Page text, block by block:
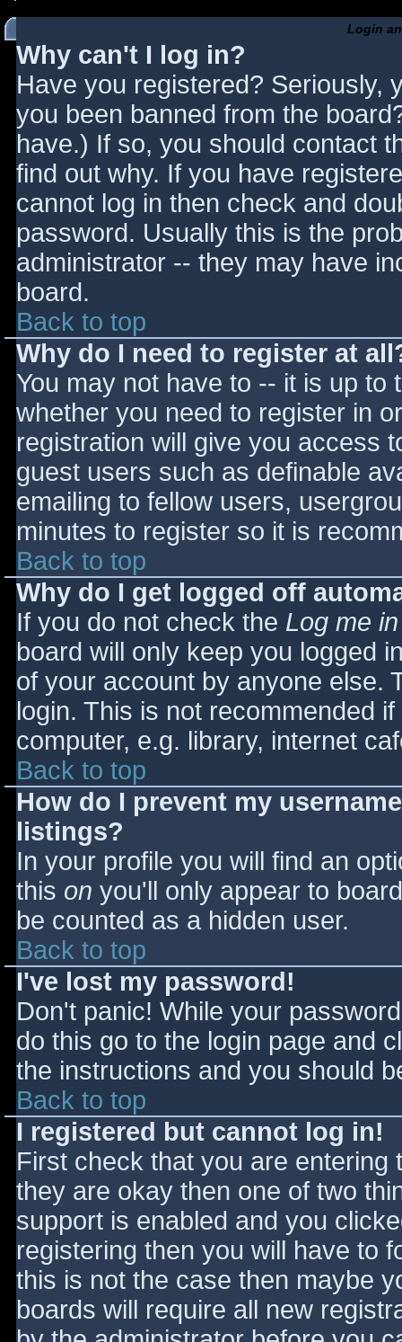
Login
Why can't I log in?
Have you registered? Seriously,
you been banned from the
have.) If so, you should contact
find out why. If you have
cannot log in then check and
password. Usually this is the
administrator -- they may have
board.
Back to top
Why do I need to register at
You may not have to -- it is up
whether you need to register in
registration will give you access
guest users such as definable
emailing to fellow users,
minutes to register so it is
Back to top
Why do I get logged off
If you do not check the Log me
board will only keep you logged
of your account by anyone else.
login. This is not recommended
computer, e.g. library, internet
Back to top
How do I prevent my
listings?
In your profile you will find an
this on you'll only appear to
be counted as a hidden user.
Back to top
I've lost my password!
Don't panic! While your
do this go to the login page and
the instructions and you should
Back to top
I registered but cannot log in!
First check that you are
they are okay then one of two
support is enabled and you
registering then you will have to
this is not the case then maybe
boards will require all new